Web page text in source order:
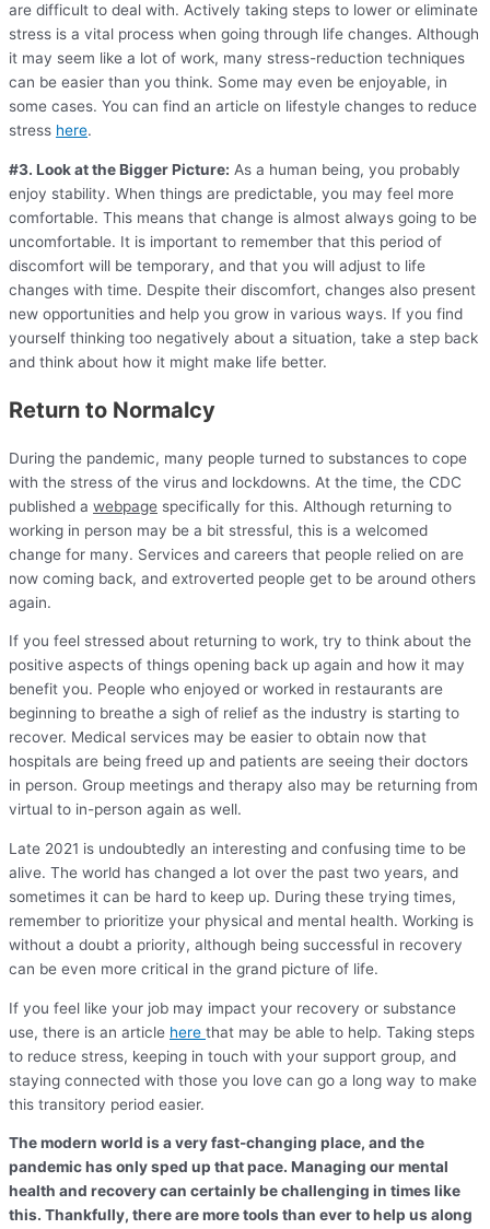
are difficult to deal with. Actively taking steps to lower or eliminate
stress is a vital process when going through life changes. Although
it may seem like a lot of work, many stress-reduction techniques
can be easier than you think. Some may even be enjoyable, in
some cases. You can find an article on lifestyle changes to reduce
stress here.
#3. Look at the Bigger Picture: As a human being, you probably
enjoy stability. When things are predictable, you may feel more
comfortable. This means that change is almost always going to be
uncomfortable. It is important to remember that this period of
discomfort will be temporary, and that you will adjust to life
changes with time. Despite their discomfort, changes also present
new opportunities and help you grow in various ways. If you find
yourself thinking too negatively about a situation, take a step back
and think about how it might make life better.
Return to Normalcy
During the pandemic, many people turned to substances to cope
with the stress of the virus and lockdowns. At the time, the CDC
published a webpage specifically for this. Although returning to
working in person may be a bit stressful, this is a welcomed
change for many. Services and careers that people relied on are
now coming back, and extroverted people get to be around others
again.
If you feel stressed about returning to work, try to think about the
positive aspects of things opening back up again and how it may
benefit you. People who enjoyed or worked in restaurants are
beginning to breathe a sigh of relief as the industry is starting to
recover. Medical services may be easier to obtain now that
hospitals are being freed up and patients are seeing their doctors
in person. Group meetings and therapy also may be returning from
virtual to in-person again as well.
Late 2021 is undoubtedly an interesting and confusing time to be
alive. The world has changed a lot over the past two years, and
sometimes it can be hard to keep up. During these trying times,
remember to prioritize your physical and mental health. Working is
without a doubt a priority, although being successful in recovery
can be even more critical in the grand picture of life.
If you feel like your job may impact your recovery or substance
use, there is an article here that may be able to help. Taking steps
to reduce stress, keeping in touch with your support group, and
staying connected with those you love can go a long way to make
this transitory period easier.
The modern world is a very fast-changing place, and the
pandemic has only sped up that pace. Managing our mental
health and recovery can certainly be challenging in times like
this. Thankfully, there are more tools than ever to help us along